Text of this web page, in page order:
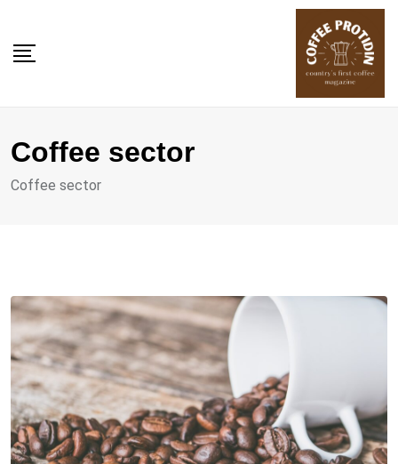
content
Coffee sector
Coffee sector